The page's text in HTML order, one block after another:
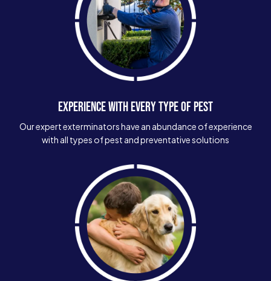
EXPERIENCE WITH EVERY TYPE OF PEST
Our expert exterminators have an abundance of experience
with all types of pest and preventative solutions